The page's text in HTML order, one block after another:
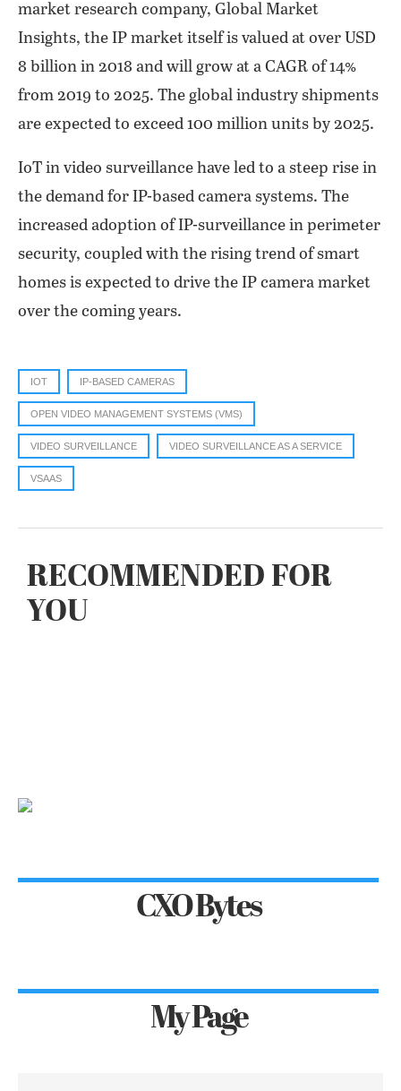
market research company, Global Market
Insights, the IP market itself is valued at over USD
8 billion in 2018 and will grow at a CAGR of 14%
from 2019 to 2025. The global industry shipments
are expected to exceed 100 million units by 2025.
IoT in video surveillance have led to a steep rise in
the demand for IP-based camera systems. The
increased adoption of IP-surveillance in perimeter
security, coupled with the rising trend of smart
homes is expected to drive the IP camera market
over the coming years.
IOT IP-BASED CAMERAS
OPEN VIDEO MANAGEMENT SYSTEMS (VMS)
VIDEO SURVEILLANCE VIDEO SURVEILLANCE AS A SERVICE
VSAAS
RECOMMENDED FOR
YOU
CXO Bytes
My Page